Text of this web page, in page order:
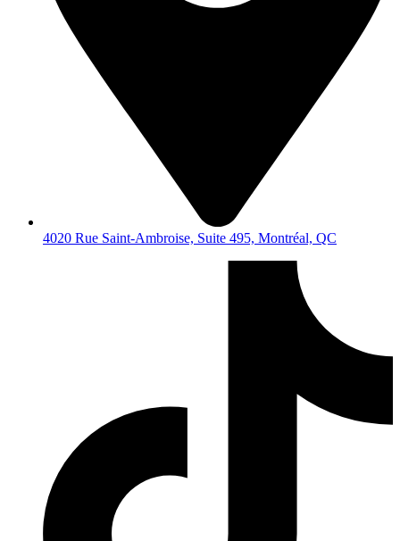
4020 Rue Saint-Ambroise, Suite 495, Montréal, QC